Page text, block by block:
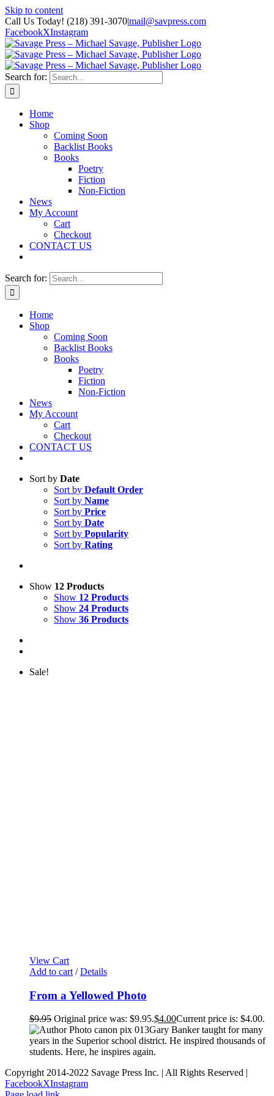
Skip to content
Call Us Today! (218) 391-3070|mail@savpress.com
FacebookXInstagram
Search for:
Home
Shop
Coming Soon
Backlist Books
Books
Poetry
Fiction
Non-Fiction
News
My Account
Cart
Checkout
CONTACT US
Search for:
Home
Shop
Coming Soon
Backlist Books
Books
Poetry
Fiction
Non-Fiction
News
My Account
Cart
Checkout
CONTACT US
Sort by Date
Sort by Default Order
Sort by Name
Sort by Price
Sort by Date
Sort by Popularity
Sort by Rating
Show 12 Products
Show 12 Products
Show 24 Products
Show 36 Products
Sale!
View Cart
Add to cart / Details
From a Yellowed Photo
$9.95 Original price was: $9.95.$4.00Current price is: $4.00.
Gary Banker taught for many
years in the Superior school district. He inspired thousands of
students. Here, he inspires again.
Copyright 2014-2022 Savage Press Inc. | All Rights Reserved |
FacebookXInstagram